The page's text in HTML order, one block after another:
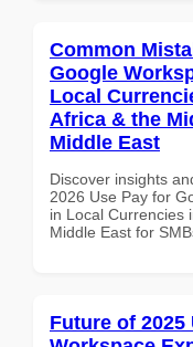
Common
Google
Local
Africa & the
Middle East
Discover insights
2026 Use Pay for
in Local Currencies
Middle East for
Future of 2025